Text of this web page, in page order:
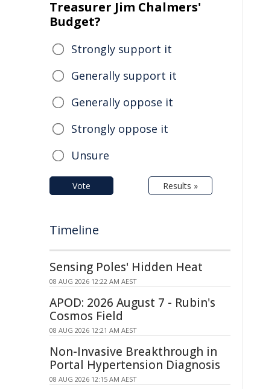
Treasurer Jim Chalmers'
Budget?
Strongly support it
Generally support it
Generally oppose it
Strongly oppose it
Unsure
Vote Results »
Timeline
Sensing Poles' Hidden Heat
08 AUG 2026 12:22 AM AEST
APOD: 2026 August 7 - Rubin's
Cosmos Field
08 AUG 2026 12:21 AM AEST
Non-Invasive Breakthrough in
Portal Hypertension Diagnosis
08 AUG 2026 12:15 AM AEST